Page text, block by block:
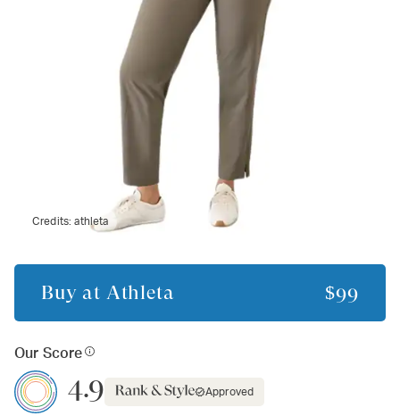
Credits:athleta
Buy at Athleta $99
Our Score
4.9 Approved